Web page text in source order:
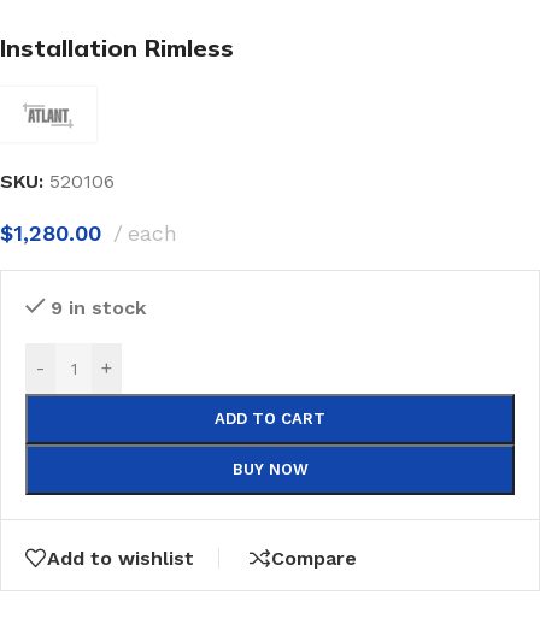
Installation Rimless
SKU: 520106
$1,280.00 each
9 in stock
- +
ADD TO CART
BUY NOW
Add to wishlist Compare